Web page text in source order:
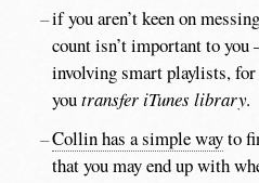
if you aren’t keen on
count isn’t important to
involving smart playlists,
youtransfer iTunes library.
Collin has a simple wayto
that you may end up with